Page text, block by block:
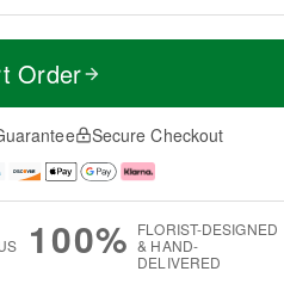
Order
Secure Checkout
100% FLORIST-DESIGNED
& HAND-
DELIVERED